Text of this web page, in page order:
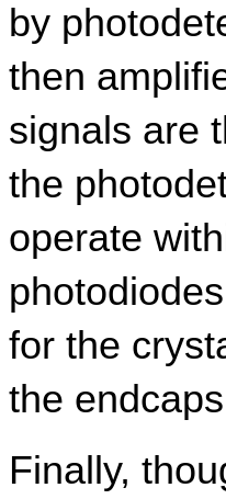
by
then
signals are
the
operate
for the
the
Finally,